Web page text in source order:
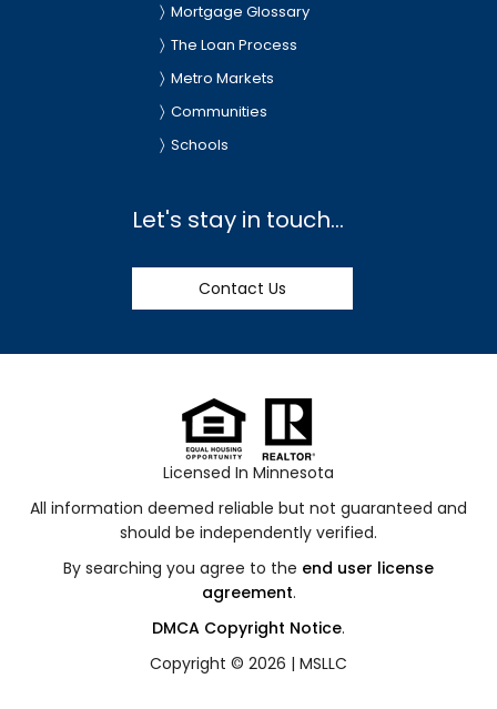
Mortgage Glossary
The Loan Process
Metro Markets
Communities
Schools
Let's stay in touch...
Contact Us
Licensed In Minnesota
All information deemed reliable but not guaranteed and
should be independently verified.
By searching you agree to the end user license
agreement.
DMCA Copyright Notice.
Copyright © 2026 | MSLLC